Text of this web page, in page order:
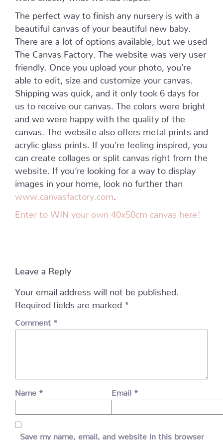
The perfect way to finish any nursery is with a
beautiful canvas of your beautiful new baby.
There are a lot of options available, but we used
The Canvas Factory. The website was very user
friendly. Once you upload your photo, you’re
able to edit, size and customize your canvas.
Shipping was quick, and it only took 6 days for
us to receive our canvas. The colors were bright
and we were happy with the quality of the
canvas. The website also offers metal prints and
acrylic glass prints. If you’re feeling inspired, you
can create collages or split canvas right from the
website. If you’re looking for a way to display
images in your home, look no further than
www.canvasfactory.com
Enter to WIN your own 40x50cm canvas here!
Leave a Reply
Your email address will not be published.
Required fields are marked *
Comment *
Name * Email *
Save my name, email, and website in this browser